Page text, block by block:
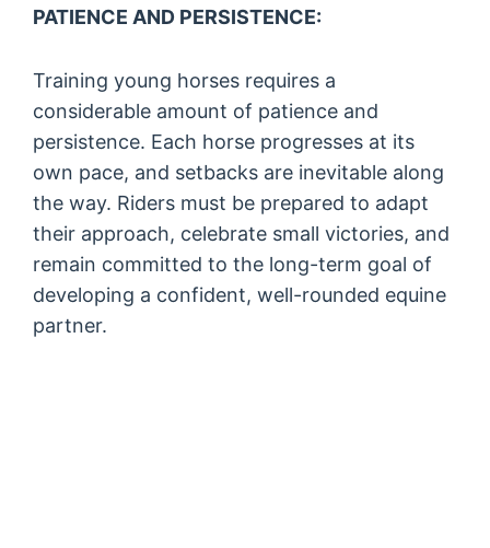
PATIENCE AND PERSISTENCE:
Training young horses requires a
considerable amount of patience and
persistence. Each horse progresses at its
own pace, and setbacks are inevitable along
the way. Riders must be prepared to adapt
their approach, celebrate small victories, and
remain committed to the long-term goal of
developing a confident, well-rounded equine
partner.